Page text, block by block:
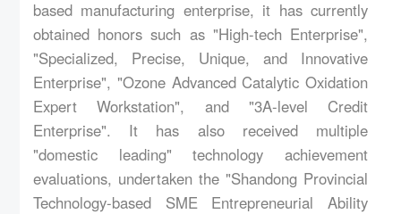
Contact
based manufacturing enterprise, it has currently
obtained honors such as "High-tech Enterprise",
"Specialized, Precise, Unique, and Innovative
Enterprise", "Ozone Advanced Catalytic Oxidation
Expert Workstation", and "3A-level Credit
Enterprise". It has also received multiple
"domestic leading" technology achievement
evaluations, undertaken the "Shandong Provincial
Technology-based SME Entrepreneurial Ability